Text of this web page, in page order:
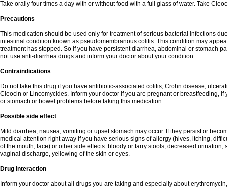
Take orally four times a day with or without food with a full glass of water. Take
Precautions
This medication should be used only for treatment of serious bacterial infections
intestinal condition known as pseudomembranous colitis. This condition may
treatment has stopped. So if you have persistent diarrhea, abdominal or stomach
not use anti-diarrhea drugs and inform your doctor about your condition.
Contraindications
Do not take this drug if you have antibiotic-associated colitis, Crohn disease,
Cleocin or Lincomycides. Inform your doctor if you are pregnant or breastfeeding,
or stomach or bowel problems before taking this medication.
Possible side effect
Mild diarrhea, nausea, vomiting or upset stomach may occur. If they persist or
medical attention right away if you have serious signs of allergy (hives, itching,
of the mouth, face) or other side effects: bloody or tarry stools, decreased urination,
vaginal discharge, yellowing of the skin or eyes.
Drug interaction
Inform your doctor about all drugs you are taking and especially about